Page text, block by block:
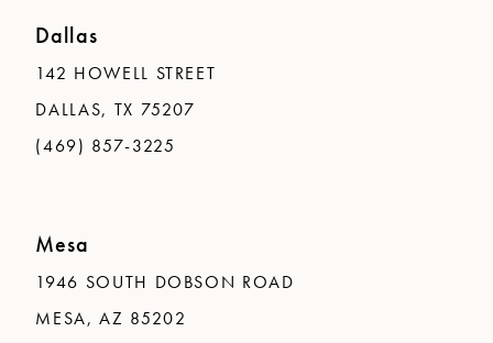
Dallas
142 HOWELL STREET
DALLAS, TX 75207
(469) 857-3225
Mesa
1946 SOUTH DOBSON ROAD
MESA, AZ 85202